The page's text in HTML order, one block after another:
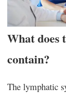
What does
contain?
The lymphatic